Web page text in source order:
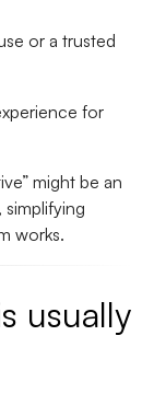
or a trusted
for
might be an
works.
usually